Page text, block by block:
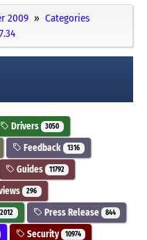
2009
Categories
Drivers 3050
Feedback 1316
Guides 11792
296
Press Release 844
Security 10974